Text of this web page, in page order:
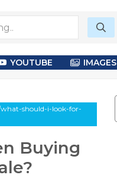
YOUTUBE IMAGES
should-i-look-for-
Buying